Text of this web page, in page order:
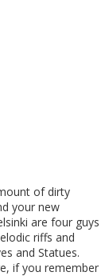
of dirty
your new
are four guys
riffs and
and Statues.
if you remember